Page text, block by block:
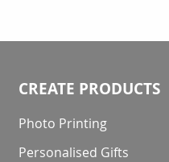
CREATE PRODUCTS
Photo Printing
Personalised Gifts